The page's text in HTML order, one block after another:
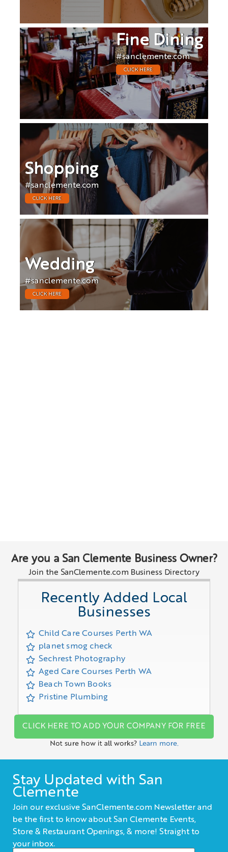
Fine Dining
#sanclemente.com
CLICK HERE
Shopping
#sanclemente.com
CLICK HERE
Wedding
#sanclemente.com
CLICK HERE
Are you a San Clemente Business Owner?
Join the SanClemente.com Business Directory
Recently Added Local
Businesses
Child Care Courses Perth WA
planet smog check
Sechrest Photography
Aged Care Courses Perth WA
Beach Town Books
Pristine Plumbing
CLICK HERE TO ADD YOUR COMPANY FOR FREE
Not sure how it all works? Learn more.
Stay Updated with San
Clemente
Join our exclusive SanClemente.com Newsletter and
be the first to know about San Clemente Events,
Store & Restaurant Openings, & more! Straight to
your inbox.